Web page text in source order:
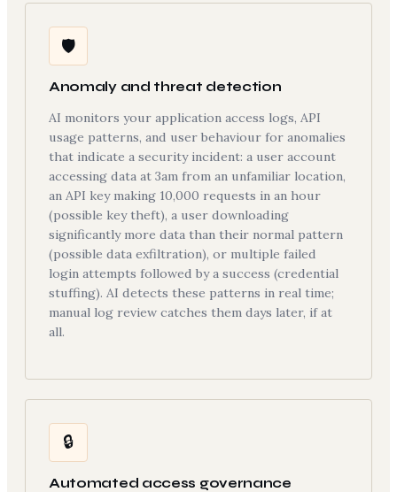
🛡
Anomaly and threat detection
AI monitors your application access logs, API
usage patterns, and user behaviour for anomalies
that indicate a security incident: a user account
accessing data at 3am from an unfamiliar location,
an API key making 10,000 requests in an hour
(possible key theft), a user downloading
significantly more data than their normal pattern
(possible data exfiltration), or multiple failed
login attempts followed by a success (credential
stuffing). AI detects these patterns in real time;
manual log review catches them days later, if at
all.
🔒
Automated access governance